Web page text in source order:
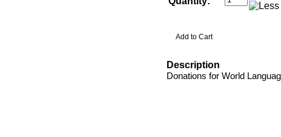
Description
Donations for World